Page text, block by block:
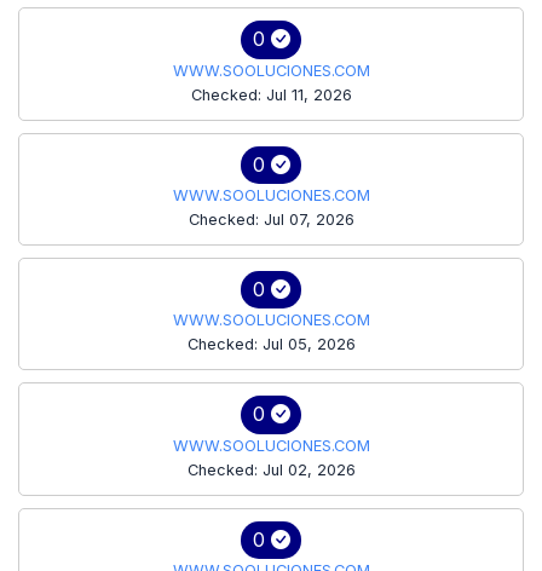
0
WWW.SOOLUCIONES.COM
Checked: Jul 11, 2026
0
WWW.SOOLUCIONES.COM
Checked: Jul 07, 2026
0
WWW.SOOLUCIONES.COM
Checked: Jul 05, 2026
0
WWW.SOOLUCIONES.COM
Checked: Jul 02, 2026
0